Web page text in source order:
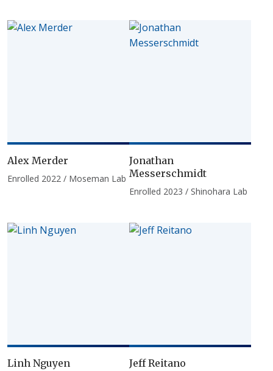
Alex Merder
Enrolled 2022 / Moseman Lab
Jonathan
Messerschmidt
Enrolled 2023 / Shinohara Lab
Linh Nguyen Jeff Reitano